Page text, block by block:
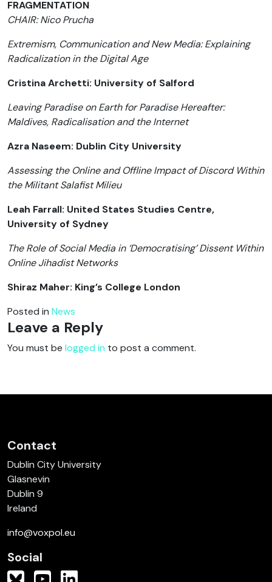
FRAGMENTATION
CHAIR: Nico Prucha
Extremism, Communication and New Media: Explaining
Radicalization in the Digital Age
Cristina Archetti: University of Salford
Leaving Paradise on Earth for Paradise Hereafter:
Maldives, Radicalisation and the Internet
Azra Naseem: Dublin City University
Assessing the Online and Offline Impact of Discord Within
the Militant Salafist Milieu
Leah Farrall: United States Studies Centre,
University of Sydney
The Role of Social Media in ‘Democratising’ Dissent Within
Online Jihadist Networks
Shiraz Maher: King’s College London
Posted in News
Leave a Reply
You must be logged in to post a comment.
Contact
Dublin City University
Glasnevin
Dublin 9
Ireland
info@voxpol.eu
Social